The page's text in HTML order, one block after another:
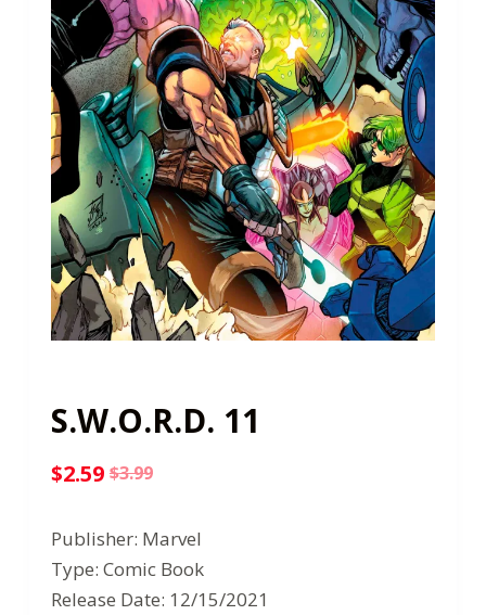
S.W.O.R.D. 11
$3.99
Original
price
was:
$3.99.
$2.59
Current
price
is:
$2.59.
Publisher: Marvel
Type: Comic Book
Release Date: 12/15/2021